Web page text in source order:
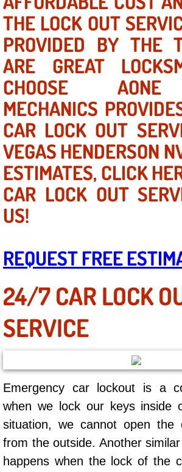
Mobile Power Door
Mobile Door Latches
Mobile Power
Mobile Auto Repair
Mobile Tire Change
Mobile Truck Repair
Mobile Mechanic
Mobile Auto Door
Clutch, Gearbox and
A/C Compressor
A/C Recharge Service
Compressor Repair
Air Conditioning
AC Repair Service
THE LOCK OUT
PROVIDED BY THE
ARE GREAT
CHOOSE
MECHANICS
CAR LOCK OUT
VEGAS HENDERSON
ESTIMATES, CLICK
CAR LOCK OUT
US!
REQUEST FREE
24/7 CAR LOCK
SERVICE
Emergency car lockout is a
when we lock our keys inside
situation, we cannot open
from the outside. Another
happens when the lock of the